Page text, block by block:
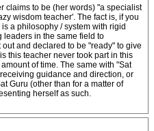
claims to be (her words) "a specialist
wisdom teacher'. The fact is, if you
a philosophy / system with rigid
in the same field to
and declared to be "ready" to give
this teacher never took part in this
of time. The same with "Sat
guidance and direction, or
Guru (other than for a matter of
herself as such.